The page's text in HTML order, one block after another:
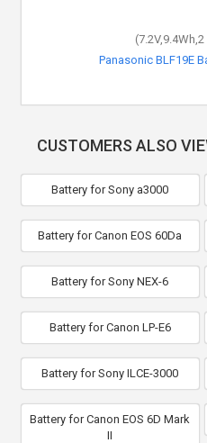
Panasonic BLF19E
CUSTOMERS ALSO
Battery for Sony a3000
Battery for Canon EOS 60Da
Battery for Sony NEX-6
Battery for Canon LP-E6
Battery for Sony ILCE-3000
Battery for Canon EOS 6D Mark
II